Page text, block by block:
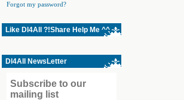
Forgot my password?
Like Dl4All ?!Share Help Me ^^
Dl4All NewsLetter
Subscribe to our
mailing list